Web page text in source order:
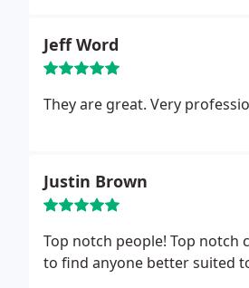
Jeff Word
They are great. Very
Justin Brown
Top notch people! Top notch
to find anyone better suited